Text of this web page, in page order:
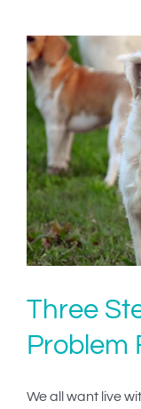
Three
Problem
We all want live